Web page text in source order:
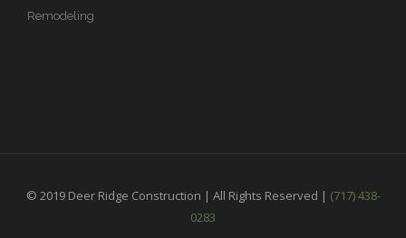
Remodeling
© 2019 Deer Ridge Construction | All Rights Reserved | (717) 438-
0283